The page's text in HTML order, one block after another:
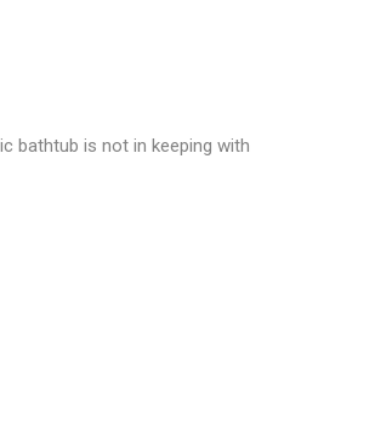
bathtub is not in keeping with